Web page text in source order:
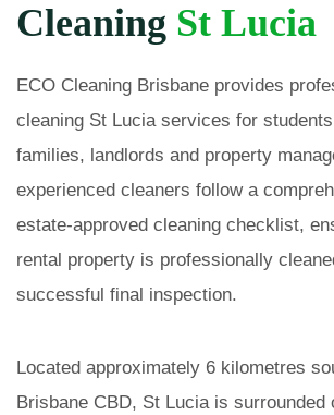
Cleaning St Lucia
ECO Cleaning Brisbane provides
cleaning St Lucia services for
families, landlords and property
experienced cleaners follow a
estate-approved cleaning checklist,
rental property is professionally
successful final inspection.
Located approximately 6 kilometres
Brisbane CBD, St Lucia is surrounded